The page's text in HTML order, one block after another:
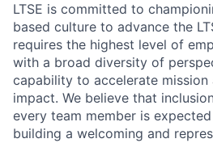
LTSE is committed to
based culture to advance the
requires the highest level of
with a broad diversity of
capability to accelerate mission
impact. We believe that
every team member is
building a welcoming and